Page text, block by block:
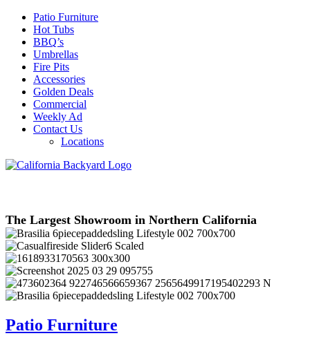
Patio Furniture
Hot Tubs
BBQ’s
Umbrellas
Fire Pits
Accessories
Golden Deals
Commercial
Weekly Ad
Contact Us
Locations
The Largest Showroom in Northern California
Patio Furniture